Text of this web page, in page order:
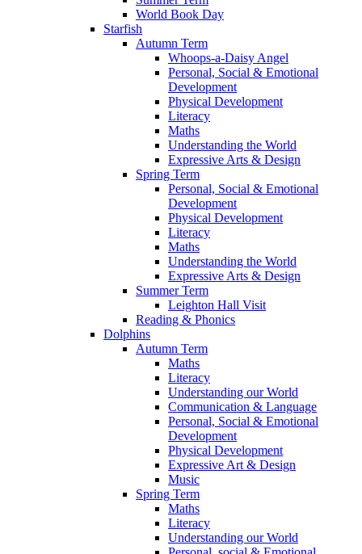
World Book Day
Starfish
Autumn Term
Whoops-a-Daisy Angel
Personal, Social & Emotional
Development
Physical Development
Literacy
Maths
Understanding the World
Expressive Arts & Design
Spring Term
Personal, Social & Emotional
Development
Physical Development
Literacy
Maths
Understanding the World
Expressive Arts & Design
Summer Term
Leighton Hall Visit
Reading & Phonics
Dolphins
Autumn Term
Maths
Literacy
Understanding our World
Communication & Language
Personal, Social & Emotional
Development
Physical Development
Expressive Art & Design
Music
Spring Term
Maths
Literacy
Understanding our World